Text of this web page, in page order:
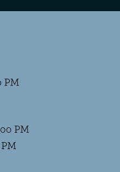
PM
PM